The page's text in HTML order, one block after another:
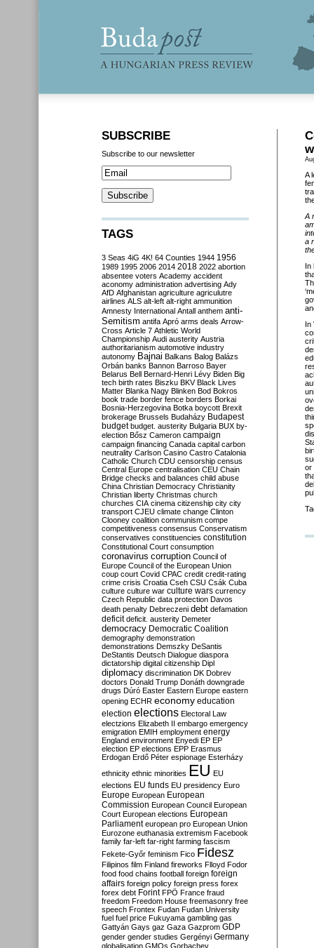
A
A
a
In
In
or
SUBSCRIBE
Subscribe to our newsletter
TAGS
3 Seas 4iG 4K! 64 Counties 1944 1956
1989 1995 2006 2014 2018 2022 abortion
absentee voters Academy accident
aconomy administration advertising Ady
AfD Afghanistan agriculture agriculutre
airlines ALS alt-left alt-right ammunition
Amnesty International Antall anthem anti-
Semitism antifa Apró arms deals Arrow-
Cross Article 7 Athletic World
Championship Audi austerity Austria
authoritarianism automotive industry
autonomy Bajnai Balkans Balog Balázs
Orbán banks Bannon Barroso Bayer
Belarus Bell Bernard-Henri Lévy Biden Big
tech birth rates Biszku BKV Black Lives
Matter Blanka Nagy Blinken Bod Bokros
book trade border fence borders Borkai
Bosnia-Herzegovina Botka boycott Brexit
brokerage Brussels Budaházy Budapest
budget budget. austerity Bulgaria BUX by-
election Bősz Cameron campaign
campaign financing Canada capital carbon
neutrality Carlson Casino Castro Catalonia
Catholic Church CDU censorship census
Central Europe centralisation CEU Chain
Bridge checks and balances child abuse
China Christian Democracy Christianity
Christian liberty Christmas church
churches CIA cinema citizenship city city
transport CJEU climate change Clinton
Clooney coalition communism compe
competitiveness consensus Conservatism
conservatives constituencies constitution
Constitutional Court consumption
coronavirus corruption Council of
Europe Council of the European Union
coup court Covid CPAC credit credit-rating
crime crisis Croatia Cseh CSU Csák Cuba
culture culture war culture wars currency
Czech Republic data protection Davos
death penalty Debreczeni debt defamation
deficit deficit. austerity Demeter
democracy Democratic Coalition
demography demonstration
demonstrations Demszky DeSantis
DeStantis Deutsch Dialogue diaspora
dictatorship digital citizenship Dipl
diplomacy discrimination DK Dobrev
doctors Donald Trump Donáth downgrade
drugs Dúró Easter Eastern Europe eastern
opening ECHR economy education
election elections Electoral Law
electzions Elizabeth II embargo emergency
emigration EMIH employment energy
England environment Enyedi EP EP
election EP elections EPP Erasmus
Erdogan Erdő Péter espionage Esterházy
ethnicity ethnic minorities EU EU
elections EU funds EU presidency Euro
Europe European European
Commission European Council European
Court European elections European
Parliament european pro European Union
Eurozone euthanasia extremism Facebook
family far-left far-right farming fascism
Fekete-Győr feminism Fico Fidesz
Filipinos film Finland fireworks Flloyd Fodor
food food chains football foreign foreign
affairs foreign policy foreign press forex
forex debt Forint FPÖ France fraud
freedom Freedom House freemasonry free
speech Frontex Fudan Fudan University
fuel fuel price Fukuyama gambling gas
Gattyán Gays gaz Gaza Gazprom GDP
gender gender studies Gergényi Germany
globalisation GMOs Gorbachev